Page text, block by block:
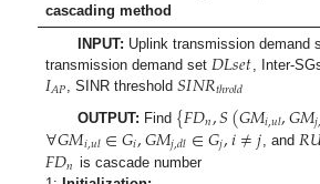
cascading method
INPUT: Uplink transmission demand
transmission demand set 𝐷𝐿𝑠𝑒𝑡 , Inter-
𝐼𝐴𝑃 , SINR threshold𝑆𝐼𝑁𝑅𝑡ℎ𝑟𝑜𝑙𝑑
OUTPUT: Find {𝐹𝐷𝑛,𝑆(𝐺𝑀𝑖,𝑢𝑙,𝐺𝑀𝑗
∀𝐺𝑀𝑖,𝑢𝑙∈𝐺𝑖,𝐺𝑀𝑗,𝑑𝑙∈𝐺𝑗,𝑖≠𝑗 , and 𝑅
𝐹𝐷𝑛 is cascade number